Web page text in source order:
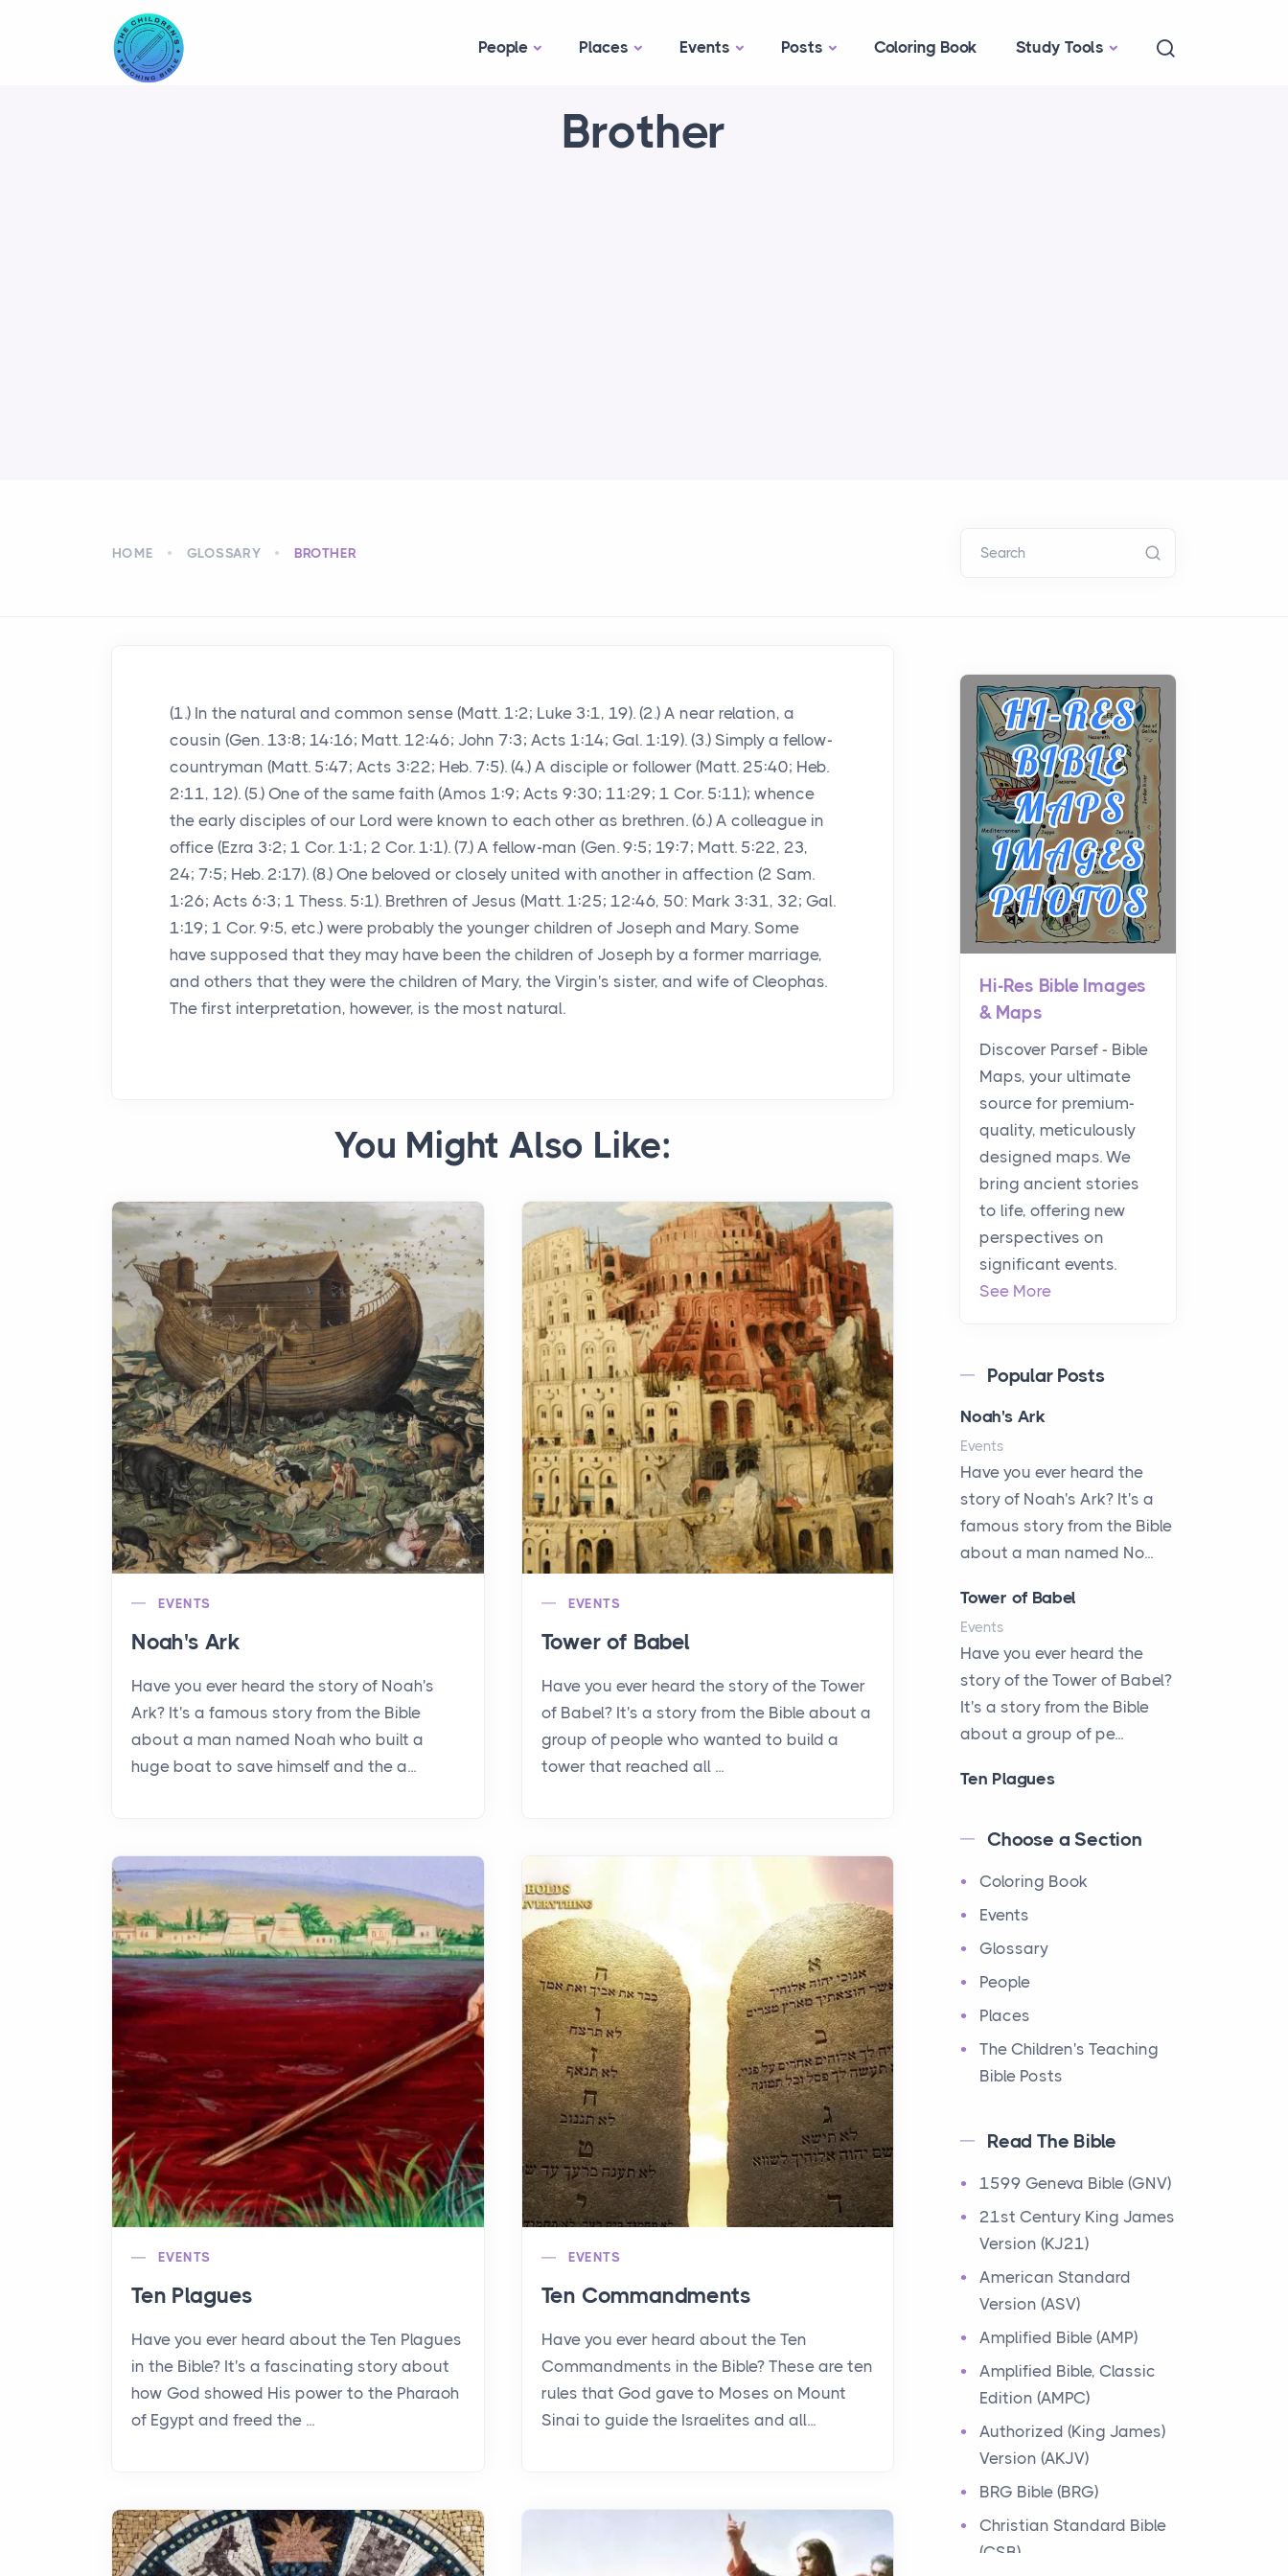
People Places Events Posts Coloring Book Study Tools
Brother
HOME GLOSSARY BROTHER Search
(1.) In the natural and common sense (Matt. 1:2; Luke 3:1, 19). (2.) A near relation, a
cousin (Gen. 13:8; 14:16; Matt. 12:46; John 7:3; Acts 1:14; Gal. 1:19). (3.) Simply a fellow-
countryman (Matt. 5:47; Acts 3:22; Heb. 7:5). (4.) A disciple or follower (Matt. 25:40; Heb.
2:11, 12). (5.) One of the same faith (Amos 1:9; Acts 9:30; 11:29; 1 Cor. 5:11); whence
the early disciples of our Lord were known to each other as brethren. (6.) A colleague in
office (Ezra 3:2; 1 Cor. 1:1; 2 Cor. 1:1). (7.) A fellow-man (Gen. 9:5; 19:7; Matt. 5:22, 23,
24; 7:5; Heb. 2:17). (8.) One beloved or closely united with another in affection (2 Sam.
1:26; Acts 6:3; 1 Thess. 5:1). Brethren of Jesus (Matt. 1:25; 12:46, 50: Mark 3:31, 32; Gal.
1:19; 1 Cor. 9:5, etc.) were probably the younger children of Joseph and Mary. Some
have supposed that they may have been the children of Joseph by a former marriage,
and others that they were the children of Mary, the Virgin's sister, and wife of Cleophas.
The first interpretation, however, is the most natural.
You Might Also Like:
EVENTS
Noah's Ark
Have you ever heard the story of Noah's
Ark? It's a famous story from the Bible
about a man named Noah who built a
huge boat to save himself and the a...
EVENTS
Tower of Babel
Have you ever heard the story of the Tower
of Babel? It's a story from the Bible about a
group of people who wanted to build a
tower that reached all ...
EVENTS
Ten Plagues
Have you ever heard about the Ten Plagues
in the Bible? It's a fascinating story about
how God showed His power to the Pharaoh
of Egypt and freed the ...
EVENTS
Ten Commandments
Have you ever heard about the Ten
Commandments in the Bible? These are ten
rules that God gave to Moses on Mount
Sinai to guide the Israelites and all...
Hi-Res Bible Images
& Maps
Discover Parsef - Bible
Maps, your ultimate
source for premium-
quality, meticulously
designed maps. We
bring ancient stories
to life, offering new
perspectives on
significant events.
See More
Popular Posts
Noah's Ark
Events
Have you ever heard the
story of Noah's Ark? It's a
famous story from the Bible
about a man named No...
Tower of Babel
Events
Have you ever heard the
story of the Tower of Babel?
It's a story from the Bible
about a group of pe...
Ten Plagues
Have you ever heard about
It's a fascinating story
about how God showe...
Ten Commandments
Events
Have you ever heard about
the Ten Commandments in
the Bible? These are ten
12 Tribes of Israel
Have you ever heard about
the 12 Tribes of Israel in the
Bible? These tribes were the
descendants of...
Have you ever heard about
the Ministry of Jesus in the
Bible? Jesus was a great
teacher and healer w...
Early Church
Events
Have you ever heard about
Choose a Section
Coloring Book
Events
Glossary
People
Places
The Children's Teaching
Bible Posts
Read The Bible
1599 Geneva Bible (GNV)
21st Century King James
Version (KJ21)
American Standard
Version (ASV)
Amplified Bible (AMP)
Amplified Bible, Classic
Edition (AMPC)
Authorized (King James)
Version (AKJV)
BRG Bible (BRG)
Christian Standard Bible
(CSB)